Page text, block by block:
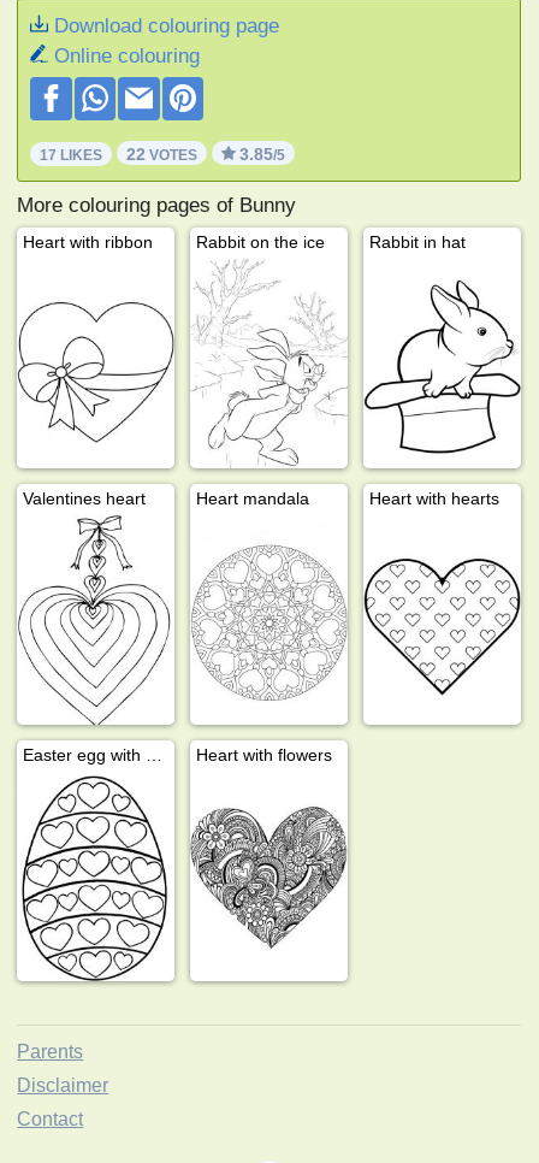
Download colouring page
Online colouring
17 LIKES 22 VOTES 3.85/5
More colouring pages of Bunny
Heart with ribbon Rabbit on the ice Rabbit in hat
Valentines heart Heart mandala Heart with hearts
Heart with flowers
Parents
Disclaimer
Contact